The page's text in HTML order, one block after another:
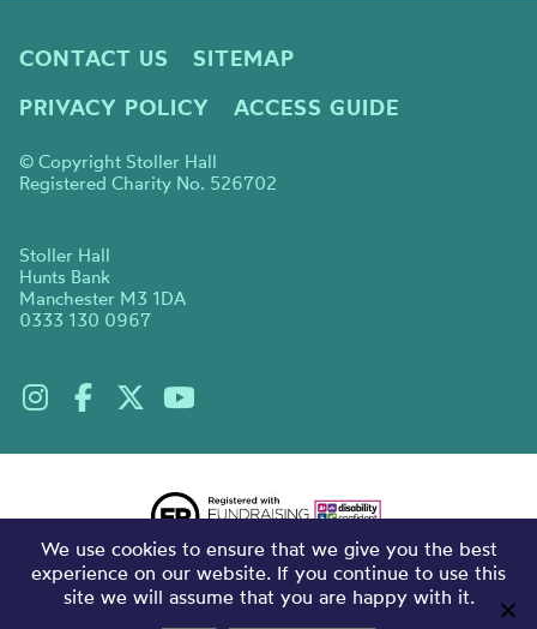
CONTACT US
SITEMAP
PRIVACY POLICY
ACCESS GUIDE
© Copyright Stoller Hall
Registered Charity No. 526702
Stoller Hall
Hunts Bank
Manchester M3 1DA
0333 130 0967
We use cookies to ensure that we give you the best
experience on our website. If you continue to use this
site we will assume that you are happy with it.